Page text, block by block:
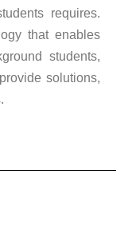
requires.
that enables
students,
solutions,